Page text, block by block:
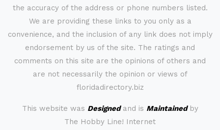
the accuracy of the address or phone numbers listed.
We are providing these links to you only as a
convenience, and the inclusion of any link does not imply
endorsement by us of the site. The ratings and
comments on this site are the opinions of others and
are not necessarily the opinion or views of
floridadirectory.biz
This website was Designedand is Maintainedby
The Hobby Line! Internet